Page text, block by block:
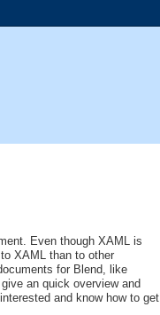
Even though XAML is
XAML than to other
for Blend, like
an quick overview and
and know how to get